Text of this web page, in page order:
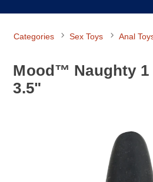
Categories Sex Toys Anal
Mood™ Naughty 1
3.5"